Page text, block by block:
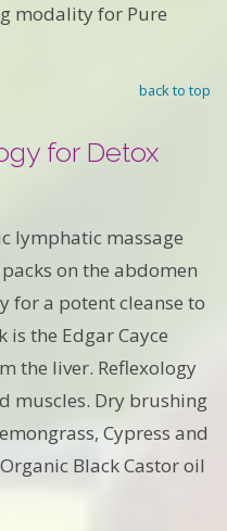
modality for Pure
back to top
for Detox
lymphatic massage
on the abdomen
for a potent cleanse to
the Edgar Cayce
the liver. Reflexology
muscles. Dry brushing
Cypress and
Black Castor oil